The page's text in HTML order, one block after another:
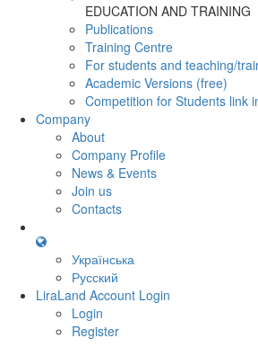
EDUCATION AND TRAINING
Publications
Training Centre
For students and teaching/
Academic Versions (free)
Competition for Students link
Company
About
Company Profile
News & Events
Join us
Contacts
Українська
Русский
LiraLand Account Login
Login
Register